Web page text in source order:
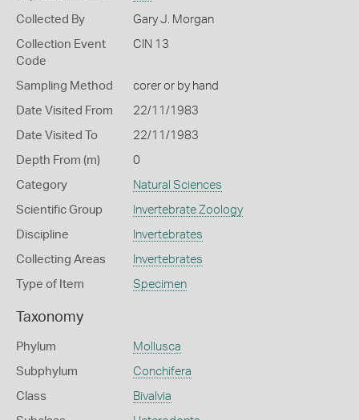
Collected By Gary J. Morgan
Collection Event
Code
CIN 13
Sampling Method corer or by hand
Date Visited From 22/11/1983
Date Visited To 22/11/1983
Depth From (m) 0
Category Natural Sciences
Scientific Group Invertebrate Zoology
Discipline Invertebrates
Collecting Areas Invertebrates
Type of Item Specimen
Taxonomy
Phylum Mollusca
Subphylum Conchifera
Class Bivalvia